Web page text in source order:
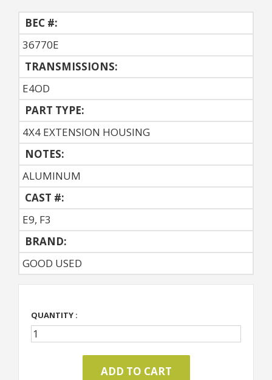
BEC #:
36770E
TRANSMISSIONS:
E4OD
PART TYPE:
4X4 EXTENSION HOUSING
NOTES:
ALUMINUM
CAST #:
E9, F3
BRAND:
GOOD USED
QUANTITY :